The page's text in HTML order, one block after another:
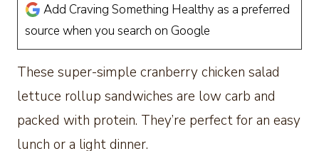
Add Craving Something Healthy as a preferred
source when you search on Google
These super-simple cranberry chicken salad
lettuce rollup sandwiches are low carb and
packed with protein. They’re perfect for an easy
lunch or a light dinner.